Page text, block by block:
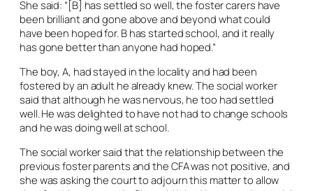
She said: “[B] has settled so well, the foster carers have
been brilliant and gone above and beyond what could
have been hoped for. B has started school, and it really
has gone better than anyone had hoped.”
The boy, A, had stayed in the locality and had been
fostered by an adult he already knew. The social worker
said that although he was nervous, he too had settled
well. He was delighted to have not had to change schools
and he was doing well at school.
The social worker said that the relationship between the
previous foster parents and the CFA was not positive, and
she was asking the court to adjourn this matter to allow